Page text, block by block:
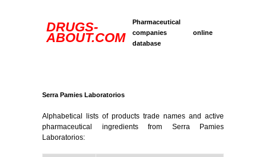
DRUGS-
ABOUT.COM
Pharmaceutical
companies online
database
Serra Pamies Laboratorios
Alphabetical lists of products trade names and active
pharmaceutical ingredients from Serra Pamies
Laboratorios: